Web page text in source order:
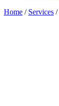
Home / Services /